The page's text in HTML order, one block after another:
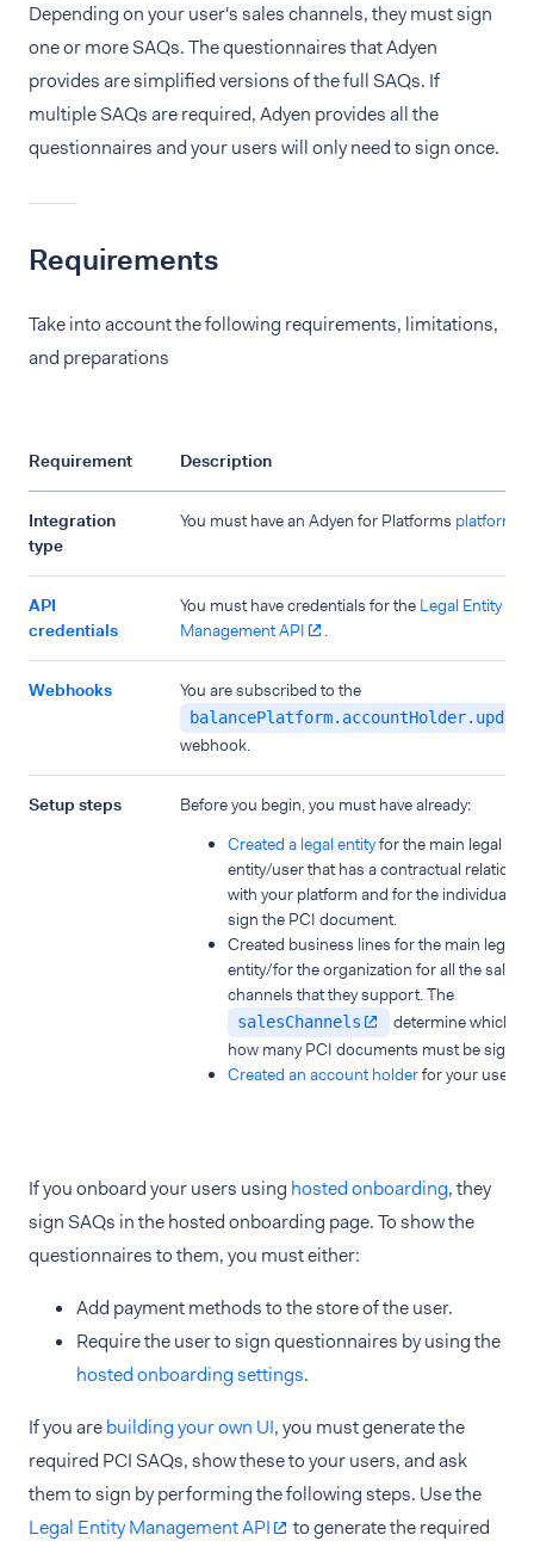
Depending on your user's sales channels, they must sign
one or more SAQs. The questionnaires that Adyen
provides are simplified versions of the full SAQs. If
multiple SAQs are required, Adyen provides all the
questionnaires and your users will only need to sign once.
Requirements
Take into account the following requirements, limitations,
and preparations
Requirement Description
Integration
type
You must have an Adyen for Platforms platform
API
credentials
You must have credentials for the Legal Entity
Management API
.
Webhooks You are subscribed to the
webhook.
Setup steps
Before you begin, you must have already:
Created a legal entityfor the main legal
entity/user that has a contractual
with your platform and for the individual
sign the PCI document.
Created business lines for the main legal
entity/for the organization for all the sales
channels that they support. The
salesChannels
determine which
how many PCI documents must be
Created an account holderfor your user.
If you onboard your users using hosted onboarding, they
sign SAQs in the hosted onboarding page. To show the
questionnaires to them, you must either:
Add payment methods to the store of the user.
Require the user to sign questionnaires by using the
hosted onboarding settings.
If you arebuilding your own UI, you must generate the
required PCI SAQs, show these to your users, and ask
them to sign by performing the following steps. Use the
Legal Entity Management API
to generate the required